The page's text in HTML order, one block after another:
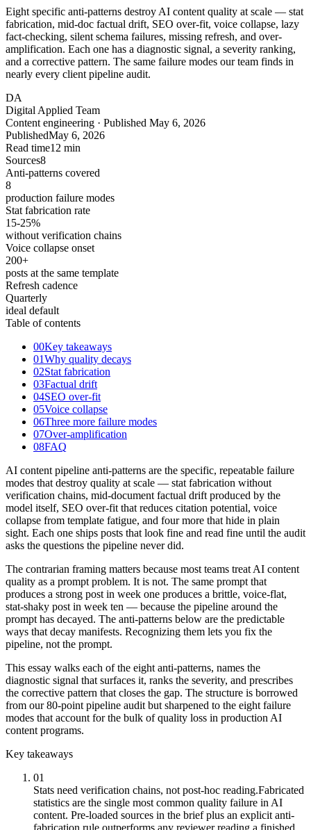
Eight specific anti-patterns destroy AI content quality at scale — stat
fabrication, mid-doc factual drift, SEO over-fit, voice collapse, lazy
fact-checking, silent schema failures, missing refresh, and over-
amplification. Each one has a diagnostic signal, a severity ranking,
and a corrective pattern. The same failure modes our team finds in
nearly every client pipeline audit.
DA
Digital Applied Team
Content engineering · Published May 6, 2026
PublishedMay 6, 2026
Read time12 min
Sources8
Anti-patterns covered
8
production failure modes
Stat fabrication rate
15-25%
without verification chains
Voice collapse onset
200+
posts at the same template
Refresh cadence
Quarterly
ideal default
Table of contents
00Key takeaways
01Why quality decays
02Stat fabrication
03Factual drift
04SEO over-fit
05Voice collapse
06Three more failure modes
07Over-amplification
08FAQ
AI content pipeline anti-patterns are the specific, repeatable failure
modes that destroy quality at scale — stat fabrication without
verification chains, mid-document factual drift produced by the
model itself, SEO over-fit that reduces citation potential, voice
collapse from template fatigue, and four more that hide in plain
sight. Each one ships posts that look fine and read fine until the audit
asks the questions the pipeline never did.
The contrarian framing matters because most teams treat AI content
quality as a prompt problem. It is not. The same prompt that
produces a strong post in week one produces a brittle, voice-flat,
stat-shaky post in week ten — because the pipeline around the
prompt has decayed. The anti-patterns below are the predictable
ways that decay manifests. Recognizing them lets you fix the
pipeline, not the prompt.
This essay walks each of the eight anti-patterns, names the
diagnostic signal that surfaces it, ranks the severity, and prescribes
the corrective pattern that closes the gap. The structure is borrowed
from our 80-point pipeline audit but sharpened to the eight failure
modes that account for the bulk of quality loss in production AI
content programs.
Key takeaways
01
Stats need verification chains, not post-hoc reading.Fabricated
statistics are the single most common quality failure in AI
content. Pre-loaded sources in the brief plus an explicit anti-
fabrication rule outperforms any reviewer reading a finished